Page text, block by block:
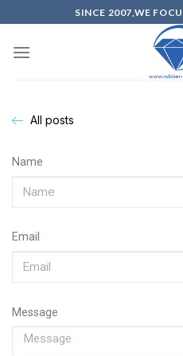
SINCE 2007,WE
All posts
Name
Email
Message